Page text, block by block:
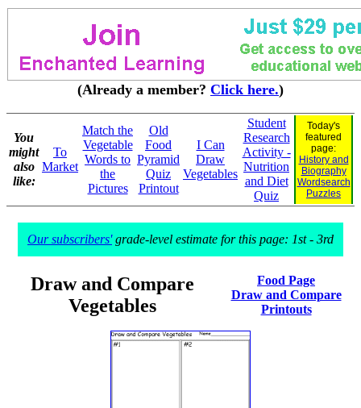
(Already a member? Click here.)
You
might
also
like:
To
Market
Match the
Vegetable
Words to
the
Pictures
Old
Food
Pyramid
Quiz
Printout
I Can
Draw
Vegetables
Student
Research
Activity -
Nutrition
and Diet
Quiz
Today's
featured
page:
History and
Biography
Wordsearch
Puzzles
Our subscribers'grade-level estimate for this page: 1st - 3rd
Draw and Compare
Vegetables
Food Page
Draw and Compare
Printouts